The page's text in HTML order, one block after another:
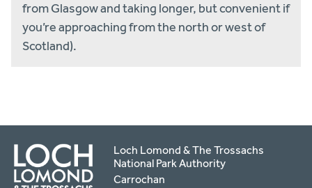
from Glasgow and taking longer, but convenient if
you’re approaching from the north or west of
Scotland).
Loch Lomond & The Trossachs
National Park Authority
Carrochan